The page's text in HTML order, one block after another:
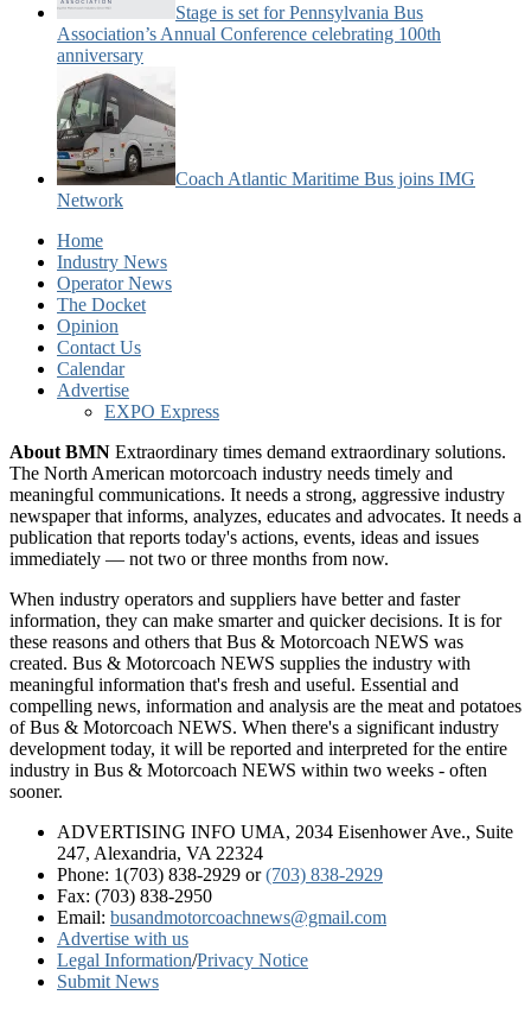
Stage is set for Pennsylvania Bus
Association’s Annual Conference celebrating 100th
anniversary
Coach Atlantic Maritime Bus joins IMG
Network
Home
Industry News
Operator News
The Docket
Opinion
Contact Us
Calendar
Advertise
EXPO Express
About BMN Extraordinary times demand extraordinary solutions.
The North American motorcoach industry needs timely and
meaningful communications. It needs a strong, aggressive industry
newspaper that informs, analyzes, educates and advocates. It needs a
publication that reports today's actions, events, ideas and issues
immediately — not two or three months from now.
When industry operators and suppliers have better and faster
information, they can make smarter and quicker decisions. It is for
these reasons and others that Bus & Motorcoach NEWS was
created. Bus & Motorcoach NEWS supplies the industry with
meaningful information that's fresh and useful. Essential and
compelling news, information and analysis are the meat and potatoes
of Bus & Motorcoach NEWS. When there's a significant industry
development today, it will be reported and interpreted for the entire
industry in Bus & Motorcoach NEWS within two weeks - often
sooner.
ADVERTISING INFO UMA, 2034 Eisenhower Ave., Suite
247, Alexandria, VA 22324
Phone: 1(703) 838-2929 or(703) 838-2929
Fax: (703) 838-2950
Email: busandmotorcoachnews@gmail.com
Advertise with us
Legal Information/Privacy Notice
Submit News